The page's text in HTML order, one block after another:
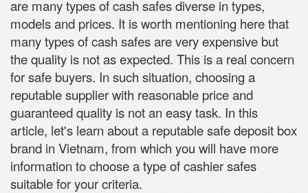
are many types of cash safes diverse in types,
models and prices. It is worth mentioning here that
many types of cash safes are very expensive but
the quality is not as expected. This is a real concern
for safe buyers. In such situation, choosing a
reputable supplier with reasonable price and
guaranteed quality is not an easy task. In this
article, let's learn about a reputable safe deposit box
brand in Vietnam, from which you will have more
information to choose a type of cashier safes
suitable for your criteria.